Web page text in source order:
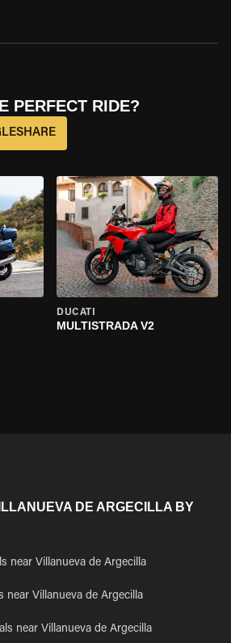
PERFECT RIDE?
DUCATI
MULTISTRADA V2
DE ARGECILLA BY
near Villanueva de Argecilla
near Villanueva de Argecilla
near Villanueva de Argecilla